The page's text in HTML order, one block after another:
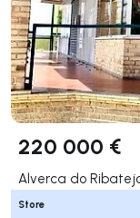
220 000 €
Alverca do
Store